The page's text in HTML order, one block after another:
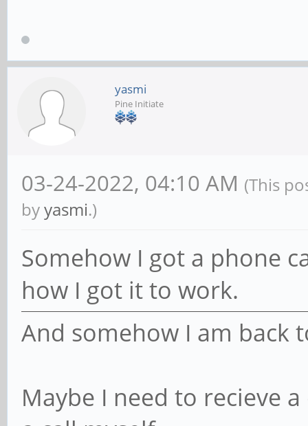
yasmi
Pine Initiate
03-24-2022, 04:10 AM (This
byyasmi.)
Somehow I got a phone
how I got it to work.
And somehow I am back
Maybe I need to recieve